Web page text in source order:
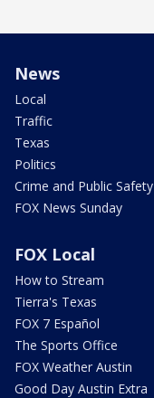
News
Local
Traffic
Texas
Politics
Crime and Public Safety
FOX News Sunday
FOX Local
How to Stream
Tierra's Texas
FOX 7 Español
The Sports Office
FOX Weather Austin
Good Day Austin Extra